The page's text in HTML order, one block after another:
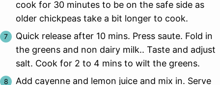
cook for 30 minutes to be on the safe side as
older chickpeas take a bit longer to cook.
Quick release after 10 mins. Press saute. Fold in
the greens and non dairy milk.. Taste and adjust
salt. Cook for 2 to 4 mins to wilt the greens.
Add cayenne and lemon juice and mix in. Serve